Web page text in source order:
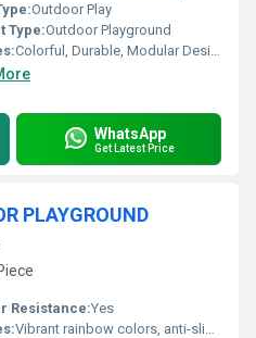
Outdoor Play
Type:Outdoor Playground
Colorful, Durable, Modular Design, Anti-skid Steps
WhatsApp
Get Latest Price
PLAYGROUND
Resistance:Yes
Vibrant rainbow colors, anti-slip steps, heavy-duty construction